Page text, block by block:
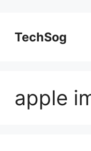
contentTechSog
apple